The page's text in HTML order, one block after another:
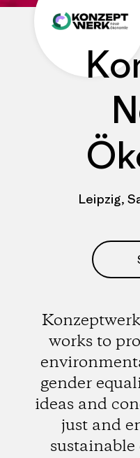
Leipzig,
works to
gender
ideas and
just and